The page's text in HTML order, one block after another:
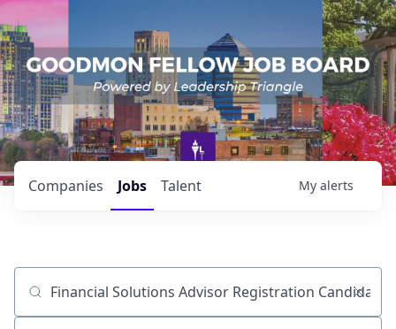
Jobs
Companies Talent My alerts
Job title, company or keyword